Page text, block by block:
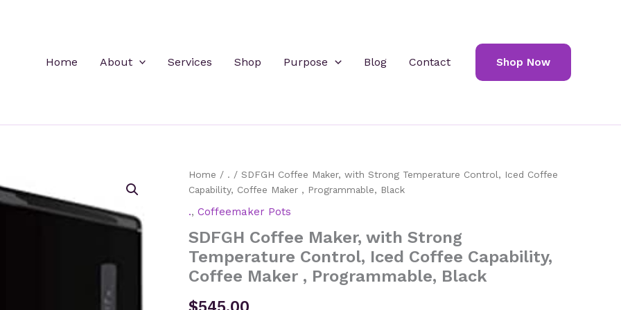
Home About Services Shop Purpose Blog Contact Shop Now
Home / . / SDFGH Coffee Maker, with Strong Temperature Control, Iced Coffee
Capability, Coffee Maker , Programmable, Black
., Coffeemaker Pots
SDFGH Coffee Maker, with Strong
Temperature Control, Iced Coffee Capability,
Coffee Maker , Programmable, Black
$545.00